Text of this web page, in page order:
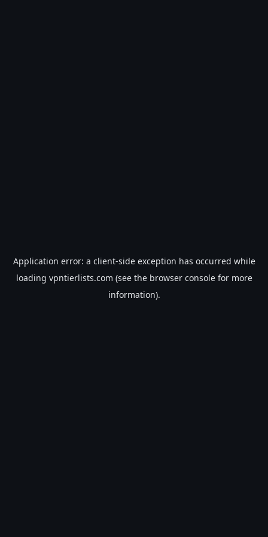
Application error: a client-side exception has occurred while
loading vpntierlists.com (see the browser consolefor more
information).